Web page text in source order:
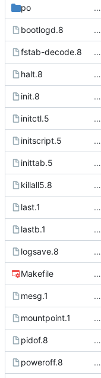
po …
bootlogd.8 …
fstab-decode.8 …
halt.8 …
init.8 …
initctl.5 …
initscript.5 …
inittab.5 …
killall5.8 …
last.1 …
lastb.1 …
logsave.8 …
Makefile …
mesg.1 …
mountpoint.1 …
pidof.8 …
poweroff.8 …